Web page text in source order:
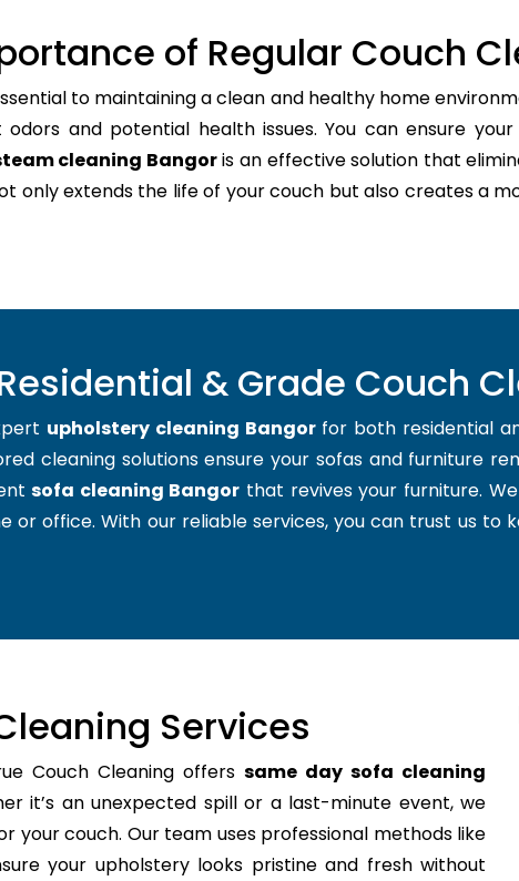
of Regular Couch
to maintaining a clean and healthy home
and potential health issues. You can ensure
cleaning Bangoris an effective solution that
only extends the life of your couch but also creates a
& Grade Couch
upholstery cleaning Bangorfor both residential
cleaning solutions ensure your sofas and furniture
sofa cleaning Bangor that revives your furniture.
or office. With our reliable services, you can trust us to
Services
Couch Cleaning offers same day sofa cleaning
it’s an unexpected spill or a last-minute event, we
your couch. Our team uses professional methods like
your upholstery looks pristine and fresh without